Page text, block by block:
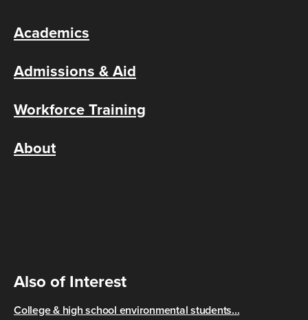
Academics
Admissions & Aid
Workforce Training
About
Also of Interest
College & high school environmental students...